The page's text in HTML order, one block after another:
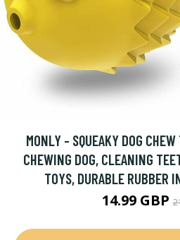
MONLY - SQUEAKY DOG
CHEWING DOG, CLEANING
TOYS, DURABLE RUBBER
14.99 GBP